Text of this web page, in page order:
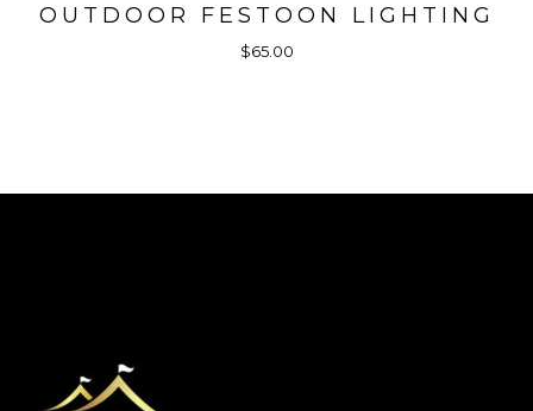
OUTDOOR FESTOON LIGHTING
$65.00